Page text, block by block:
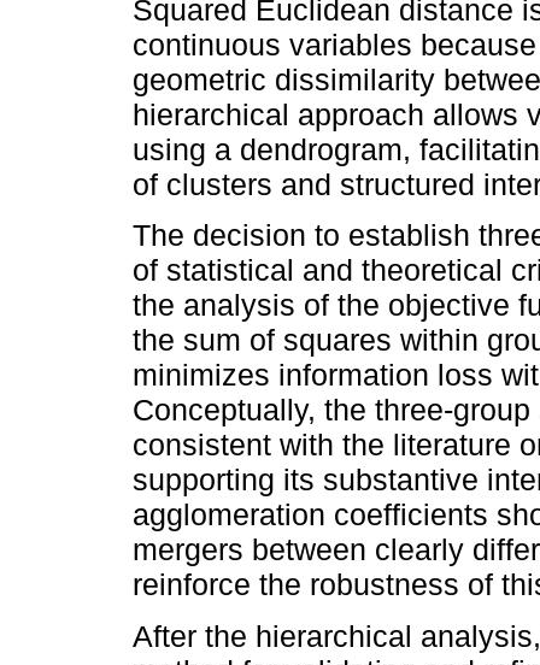
Squared Euclidean distance
continuous variables
geometric dissimilarity
hierarchical approach allows
using a dendrogram,
of clusters and structured
The decision to establish
of statistical and theoretical
the analysis of the objective
the sum of squares within
minimizes information loss
Conceptually, the three-
consistent with the literature
supporting its substantive
agglomeration coefficients
mergers between clearly
reinforce the robustness of
After the hierarchical